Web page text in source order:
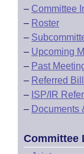
– Committee
– Roster
–
– Upcoming
– Past
– Referred
– ISP/IR
– Documents
Committee